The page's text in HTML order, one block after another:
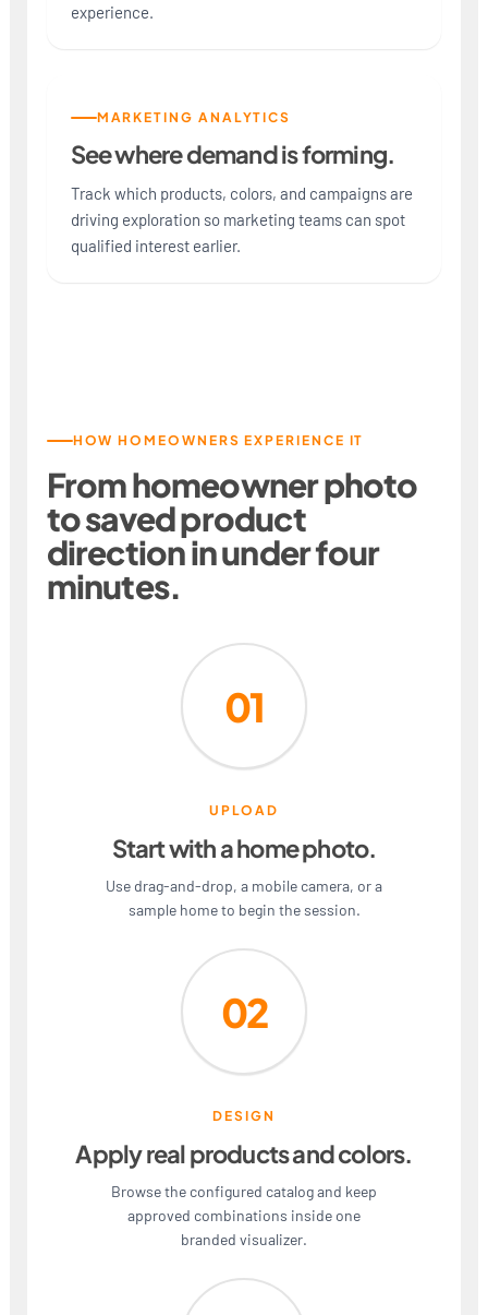
experience.
MARKETING ANALYTICS
See where demand is forming.
Track which products, colors, and campaigns are
driving exploration so marketing teams can spot
qualified interest earlier.
HOW HOMEOWNERS EXPERIENCE IT
From homeowner photo
to saved product
direction in under four
minutes.
01
UPLOAD
Start with a home photo.
Use drag-and-drop, a mobile camera, or a
sample home to begin the session.
02
DESIGN
Apply real products and colors.
Browse the configured catalog and keep
approved combinations inside one
branded visualizer.